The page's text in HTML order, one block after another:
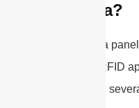
antenna?
Designing a
WiFi, and RFID
considering